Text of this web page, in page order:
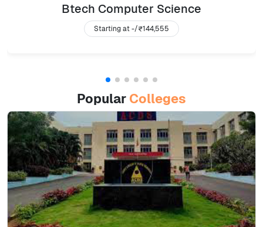
Btech Computer Science
Starting at -/₹144,555
Popular Colleges